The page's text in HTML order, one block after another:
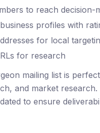
to reach decision-
profiles with
for local
for research
mailing list is
and market
to ensure